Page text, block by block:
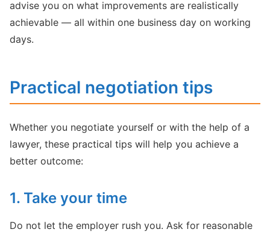
advise you on what improvements are realistically
achievable — all within one business day on working
days.
Practical negotiation tips
Whether you negotiate yourself or with the help of a
lawyer, these practical tips will help you achieve a
better outcome:
1. Take your time
Do not let the employer rush you. Ask for reasonable